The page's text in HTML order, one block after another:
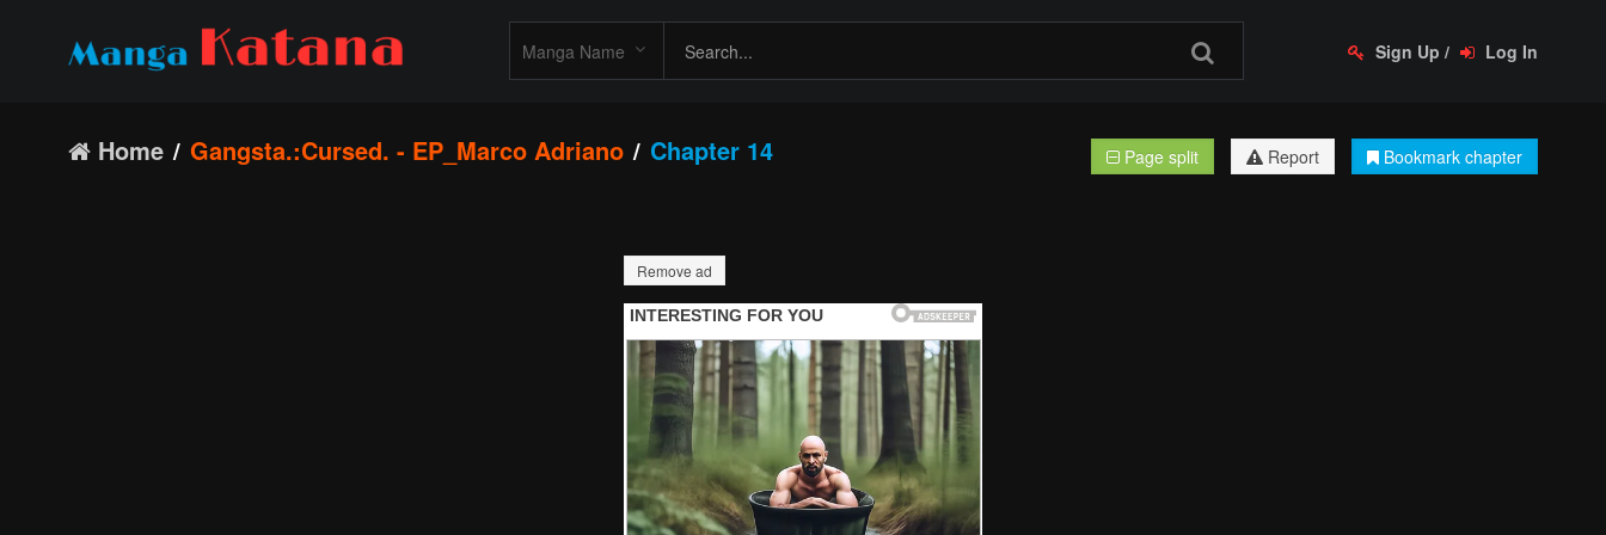
Sign Up / Log In
Home Gangsta.:Cursed. - EP_Marco Adriano Chapter 14 Page split Report Bookmark chapter
Remove ad